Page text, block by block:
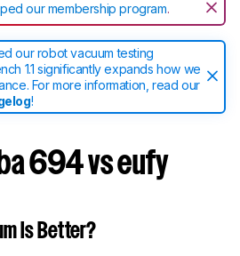
our membership program.
our robot vacuum testing
1.1 significantly expands how we
For more information, read our
!
694 vs eufy
Is Better?